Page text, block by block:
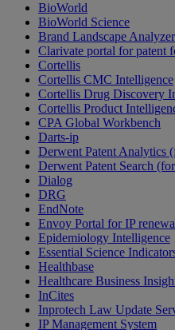
BioWorld
BioWorld Science
Brand Landscape Analyzer
Clarivate portal for patent
Cortellis
Cortellis CMC Intelligence
Cortellis Drug Discovery
Cortellis Product
CPA Global Workbench
Darts-ip
Derwent Patent Analytics
Derwent Patent Search
Dialog
DRG
EndNote
Envoy Portal for IP
Epidemiology Intelligence
Essential Science
Healthbase
Healthcare Business
InCites
Inprotech Law Update
IP Management System